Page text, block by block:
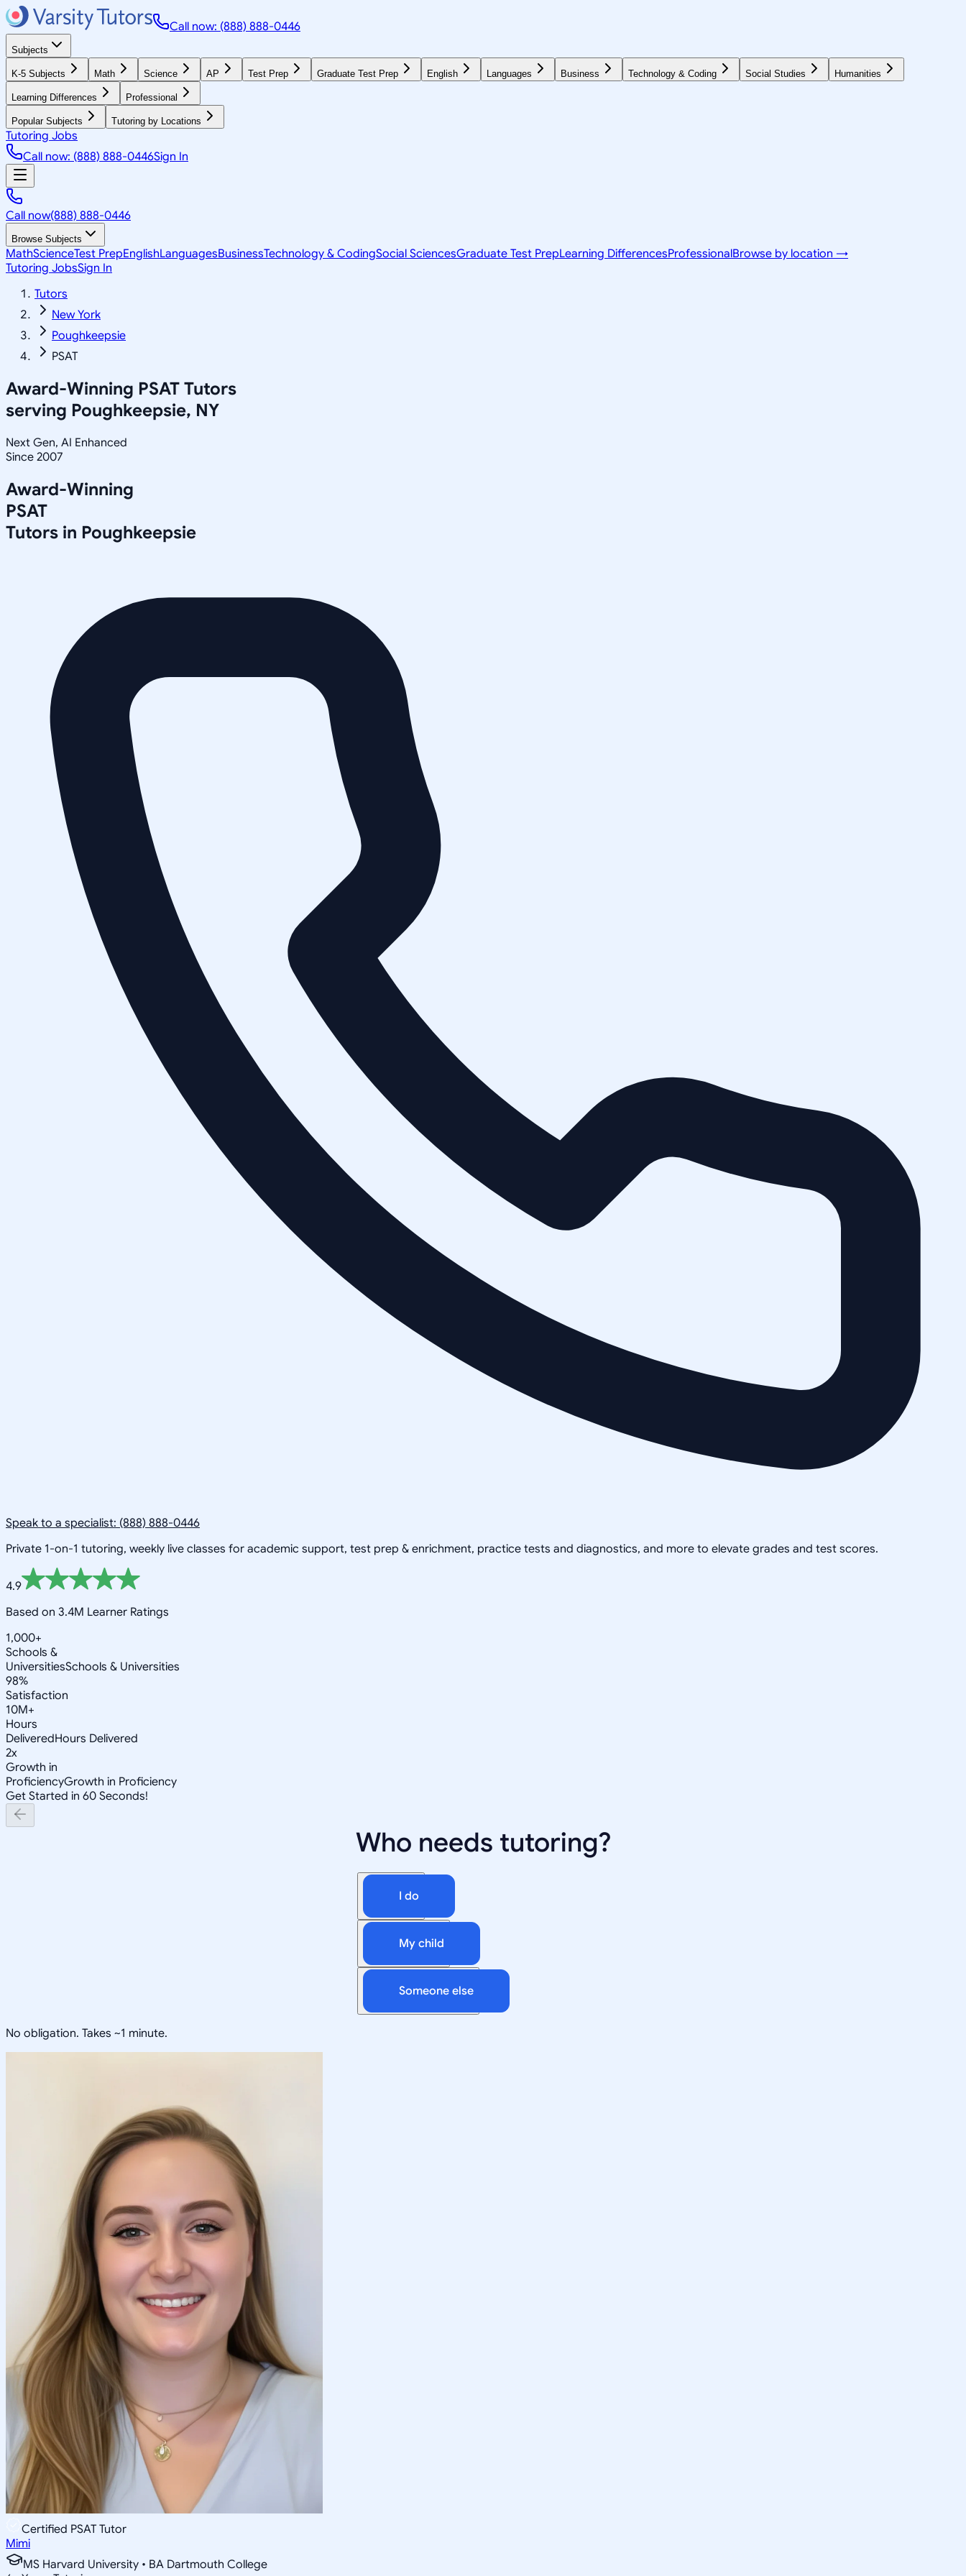
Call now: (888) 888-0446
Subjects
K-5 Subjects Math Science AP Test Prep Graduate Test Prep English Languages Business Technology & Coding Social Studies Humanities
Learning Differences Professional
Popular Subjects Tutoring by Locations
Tutoring Jobs
Call now: (888) 888-0446Sign In
Call now(888) 888-0446
Browse Subjects
MathScienceTest PrepEnglishLanguagesBusinessTechnology & CodingSocial SciencesGraduate Test PrepLearning DifferencesProfessionalBrowse by location →
Tutoring JobsSign In
Tutors
New York
Poughkeepsie
PSAT
Award-Winning PSAT Tutors
serving Poughkeepsie, NY
Next Gen, AI Enhanced
Since 2007
Award-Winning
PSAT
Tutors in Poughkeepsie
Speak to a specialist: (888) 888-0446
Private 1-on-1 tutoring, weekly live classes for academic support, test prep & enrichment, practice tests and diagnostics, and more to elevate grades and test scores.
4.9
Based on 3.4M Learner Ratings
1,000+
Schools &
UniversitiesSchools & Universities
98%
Satisfaction
10M+
Hours
DeliveredHours Delivered
2x
Growth in
ProficiencyGrowth in Proficiency
Get Started in 60 Seconds!
Who needs tutoring?
I do
My child
Someone else
No obligation. Takes ~1 minute.
Certified PSAT Tutor
Mimi
MS Harvard University • BA Dartmouth College